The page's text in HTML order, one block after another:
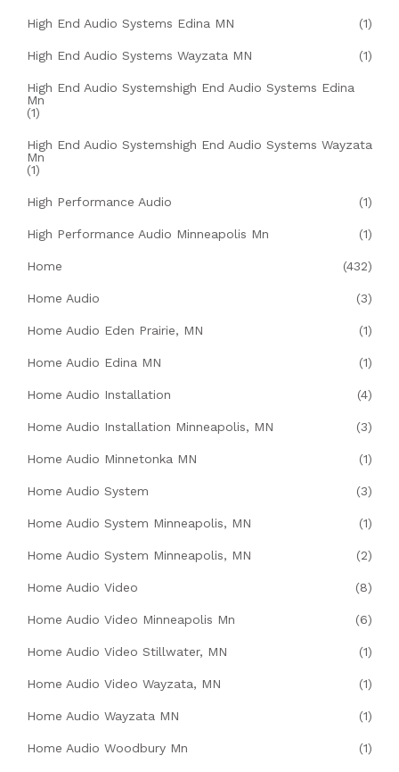
High End Audio Systems Edina MN (1)
High End Audio Systems Wayzata MN (1)
High End Audio Systemshigh End Audio Systems Edina
Mn
(1)
High End Audio Systemshigh End Audio Systems Wayzata
Mn
(1)
High Performance Audio (1)
High Performance Audio Minneapolis Mn (1)
Home (432)
Home Audio (3)
Home Audio Eden Prairie, MN (1)
Home Audio Edina MN (1)
Home Audio Installation (4)
Home Audio Installation Minneapolis, MN (3)
Home Audio Minnetonka MN (1)
Home Audio System (3)
Home Audio System Minneapolis, MN (1)
Home Audio System Minneapolis, MN (2)
Home Audio Video (8)
Home Audio Video Minneapolis Mn (6)
Home Audio Video Stillwater, MN (1)
Home Audio Video Wayzata, MN (1)
Home Audio Wayzata MN (1)
Home Audio Woodbury Mn (1)